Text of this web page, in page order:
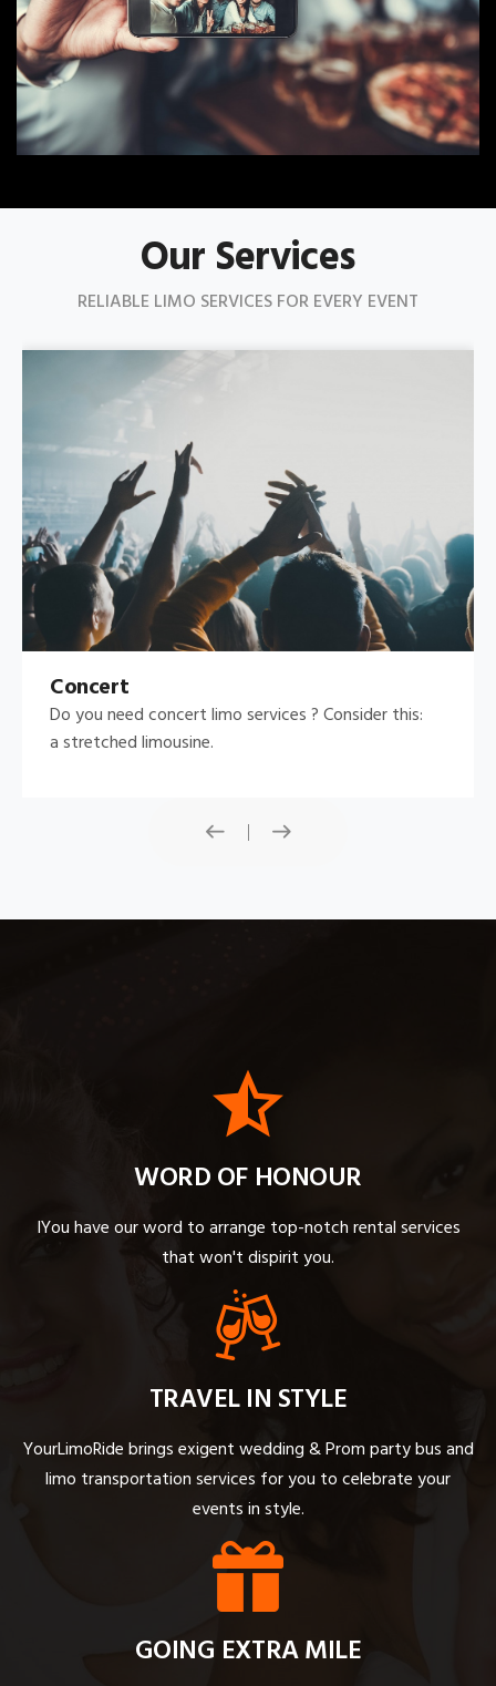
Our Services
RELIABLE LIMO SERVICES FOR EVERY EVENT
Concert
Do you need concert limo services ? Consider this:
a stretched limousine.
WORD OF HONOUR
IYou have our word to arrange top-notch rental services
that won't dispirit you.
TRAVEL IN STYLE
YourLimoRide brings exigent wedding & Prom party bus and
limo transportation services for you to celebrate your
events in style.
GOING EXTRA MILE